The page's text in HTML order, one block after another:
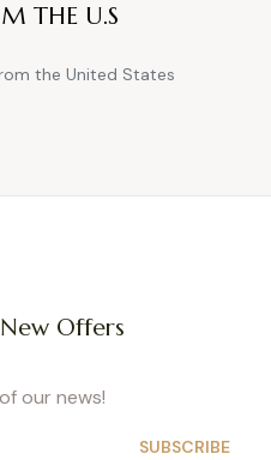
THE U.S
the United States
Offers
our news!
SUBSCRIBE